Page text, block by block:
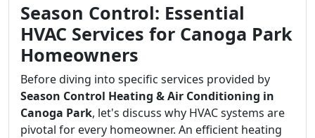
Season Control: Essential
HVAC Services for Canoga Park
Homeowners
Before diving into specific services provided by
Season Control Heating & Air Conditioning in
Canoga Park, let's discuss why HVAC systems are
pivotal for every homeowner. An efficient heating